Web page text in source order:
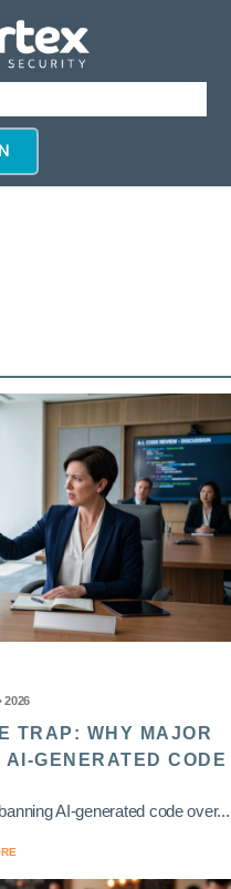
2026
TRAP: WHY MAJOR
GENERATED CODE
AI-generated code over...